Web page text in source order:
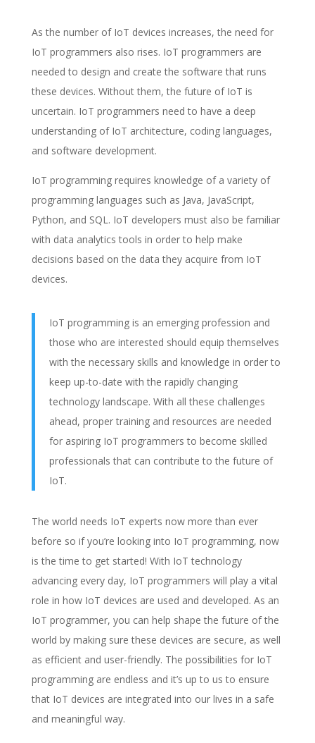
As the number of IoT devices increases, the need for
IoT programmers also rises. IoT programmers are
needed to design and create the software that runs
these devices. Without them, the future of IoT is
uncertain. IoT programmers need to have a deep
understanding of IoT architecture, coding languages,
and software development.
IoT programming requires knowledge of a variety of
programming languages such as Java, JavaScript,
Python, and SQL. IoT developers must also be familiar
with data analytics tools in order to help make
decisions based on the data they acquire from IoT
devices.
IoT programming is an emerging profession and
those who are interested should equip themselves
with the necessary skills and knowledge in order to
keep up-to-date with the rapidly changing
technology landscape. With all these challenges
ahead, proper training and resources are needed
for aspiring IoT programmers to become skilled
professionals that can contribute to the future of
IoT.
The world needs IoT experts now more than ever
before so if you’re looking into IoT programming, now
is the time to get started! With IoT technology
advancing every day, IoT programmers will play a vital
role in how IoT devices are used and developed. As an
IoT programmer, you can help shape the future of the
world by making sure these devices are secure, as well
as efficient and user-friendly. The possibilities for IoT
programming are endless and it’s up to us to ensure
that IoT devices are integrated into our lives in a safe
and meaningful way.